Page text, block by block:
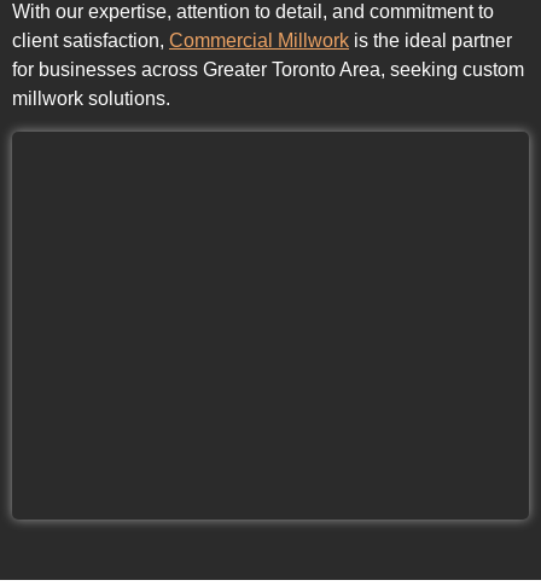
With our expertise, attention to detail, and commitment to
client satisfaction, Commercial Millwork is the ideal partner
for businesses across Greater Toronto Area, seeking custom
millwork solutions.